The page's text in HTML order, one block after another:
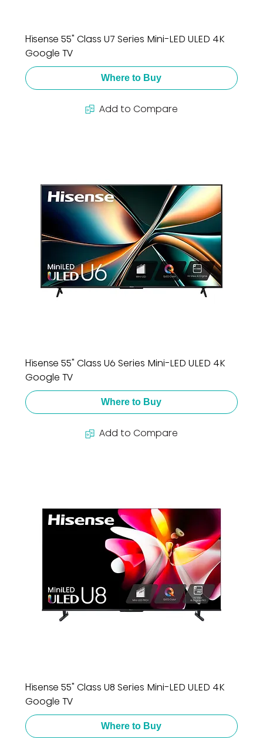
Hisense 55" Class U7 Series Mini-LED ULED 4K
Google TV
Where to Buy
Add to Compare
Hisense 55" Class U6 Series Mini-LED ULED 4K
Google TV
Where to Buy
Add to Compare
Hisense 55" Class U8 Series Mini-LED ULED 4K
Google TV
Where to Buy